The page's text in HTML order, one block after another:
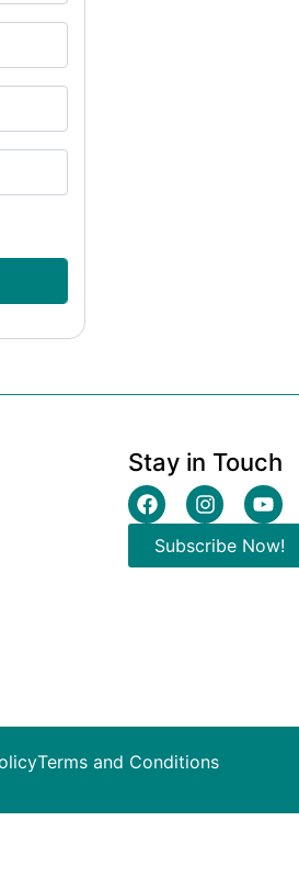
Stay in Touch
Subscribe Now!
Terms and Conditions